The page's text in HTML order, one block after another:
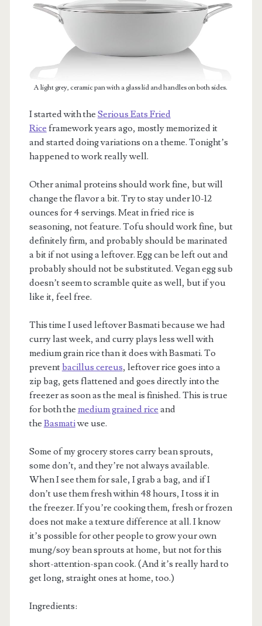
A light grey, ceramic pan with a glass lid and handles on both sides.
I started with the Serious Eats Fried
Rice framework years ago, mostly memorized it
and started doing variations on a theme. Tonight’s
happened to work really well.
Other animal proteins should work fine, but will
change the flavor a bit. Try to stay under 10-12
ounces for 4 servings. Meat in fried rice is
seasoning, not feature. Tofu should work fine, but
definitely firm, and probably should be marinated
a bit if not using a leftover. Egg can be left out and
probably should not be substituted. Vegan egg sub
doesn’t seem to scramble quite as well, but if you
like it, feel free.
This time I used leftover Basmati because we had
curry last week, and curry plays less well with
medium grain rice than it does with Basmati. To
preventbacillus cereus, leftover rice goes into a
zip bag, gets flattened and goes directly into the
freezer as soon as the meal is finished. This is true
for both the medium grained rice and
the Basmatiwe use.
Some of my grocery stores carry bean sprouts,
some don’t, and they’re not always available.
When I see them for sale, I grab a bag, and if I
don’t use them fresh within 48 hours, I toss it in
the freezer. If you’re cooking them, fresh or frozen
does not make a texture difference at all. I know
it’s possible for other people to grow your own
mung/soy bean sprouts at home, but not for this
short-attention-span cook. (And it’s really hard to
get long, straight ones at home, too.)
Ingredients: